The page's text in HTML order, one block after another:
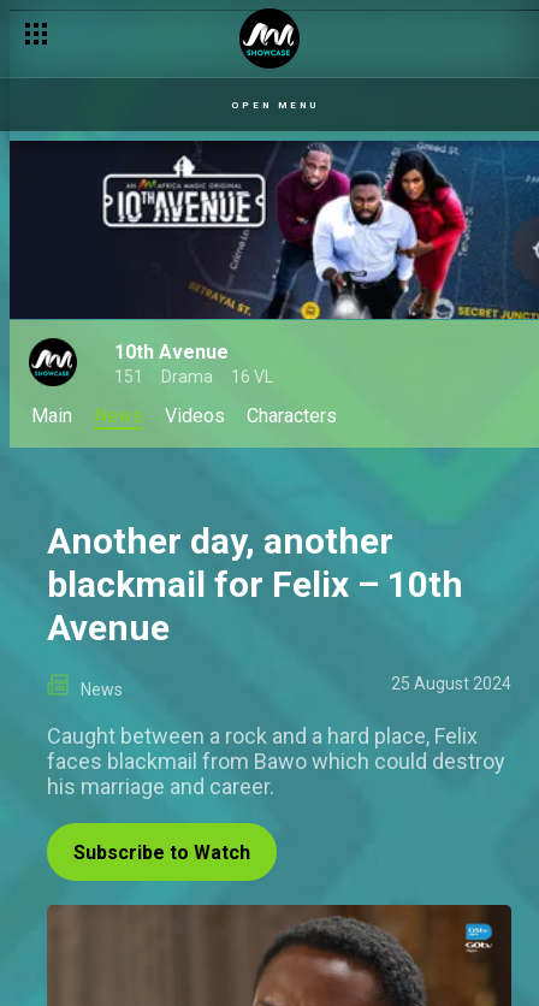
OPEN MENU
10th Avenue
151 Drama 16 VL
Main News Videos Characters
Another day, another
blackmail for Felix – 10th
Avenue
News 25 August 2024
Caught between a rock and a hard place, Felix
faces blackmail from Bawo which could destroy
his marriage and career.
Subscribe to Watch